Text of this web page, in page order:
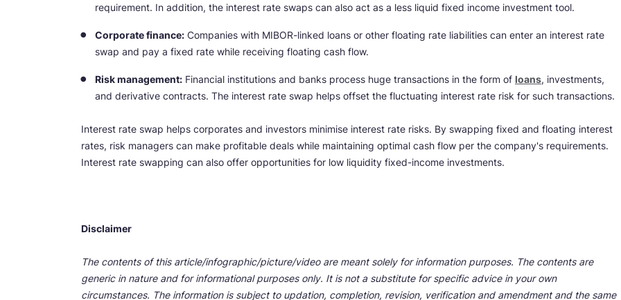
requirement. In addition, the interest rate swaps can also act as a less liquid fixed income investment tool.
Corporate finance: Companies with MIBOR-linked loans or other floating rate liabilities can enter an interest rate
swap and pay a fixed rate while receiving floating cash flow.
Risk management: Financial institutions and banks process huge transactions in the form of loans, investments,
and derivative contracts. The interest rate swap helps offset the fluctuating interest rate risk for such transactions.
Interest rate swap helps corporates and investors minimise interest rate risks. By swapping fixed and floating interest
rates, risk managers can make profitable deals while maintaining optimal cash flow per the company's requirements.
Interest rate swapping can also offer opportunities for low liquidity fixed-income investments.
Disclaimer
The contents of this article/infographic/picture/video are meant solely for information purposes. The contents are
generic in nature and for informational purposes only. It is not a substitute for specific advice in your own
circumstances. The information is subject to updation, completion, revision, verification and amendment and the same